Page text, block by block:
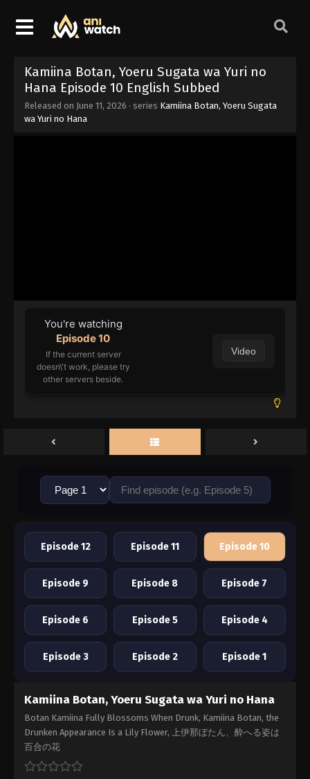
Kamiina Botan, Yoeru Sugata wa Yuri no
Hana Episode 10 English Subbed
Released on June 11, 2026 · series Kamiina Botan, Yoeru Sugata
wa Yuri no Hana
You're watching
Episode 10
If the current server
doesn\'t work, please try
other servers beside.
Video
Episode 12 Episode 11 Episode 10
Episode 9 Episode 8 Episode 7
Episode 6 Episode 5 Episode 4
Episode 3 Episode 2 Episode 1
Kamiina Botan, Yoeru Sugata wa Yuri no Hana
Botan Kamiina Fully Blossoms When Drunk, Kamiina Botan, the
Drunken Appearance Is a Lily Flower, 上伊那ぼたん、酔へる姿は
百合の花